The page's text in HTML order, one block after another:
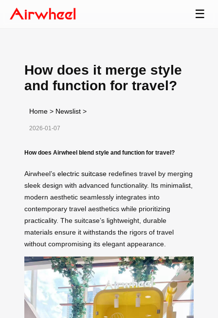
☰
How does it merge style
and function for travel?
Home > Newslist >
2026-01-07
How does Airwheel blend style and function for travel?
Airwheel’s electric suitcase redefines travel by merging
sleek design with advanced functionality. Its minimalist,
modern aesthetic seamlessly integrates into
contemporary travel aesthetics while prioritizing
practicality. The suitcase’s lightweight, durable
materials ensure it withstands the rigors of travel
without compromising its elegant appearance.